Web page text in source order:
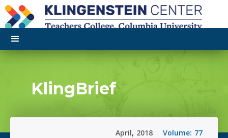
KlingBrief
77
Volume:
2018
,
April